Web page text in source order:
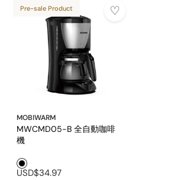
Pre-sale Product
MOBIWARM
MWCMD05-B 全自動咖啡
機
Black1
USD$34.97